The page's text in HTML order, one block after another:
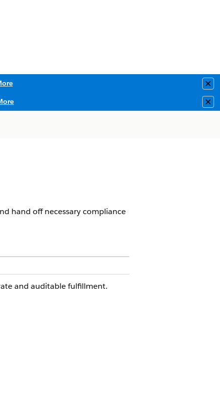
hand off necessary compliance
and auditable fulfillment.
approval routing is expected.